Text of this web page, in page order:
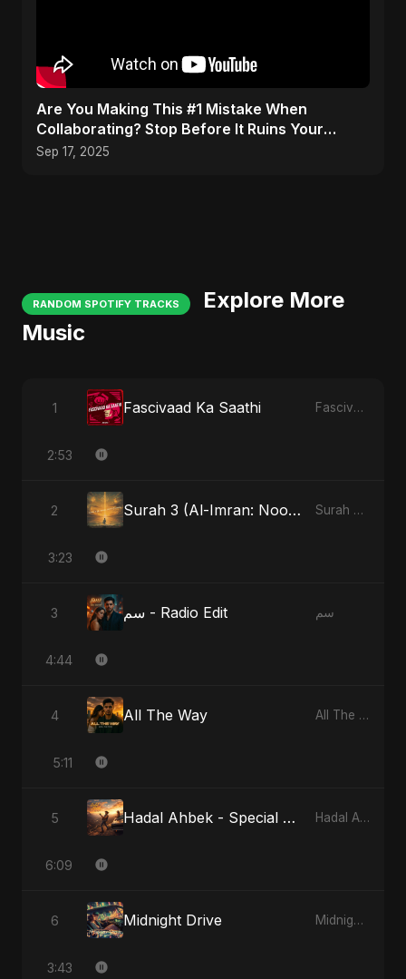
Are You Making This #1 Mistake When
Collaborating? Stop Before It Ruins Your
Career #musician #tips
Sep 17, 2025
RANDOM SPOTIFY TRACKS
Explore More
Music
1 Fascivaad Ka Saathi Fascivaad Ka Saathi
2:53
2 Surah 3 (Al-Imran: Noor-e-Imaan) Surah 3 (Al-Imran: Noor-e-Imaan)
3:23
3 سم - Radio Edit سم
4:44
4 All The Way All The Way
5:11
5 Hadal Ahbek - Special Version Hadal Ahbek
6:09
6 Midnight Drive Midnight Drive
3:43